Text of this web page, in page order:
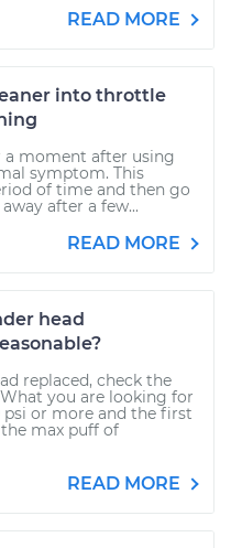
READ MORE
into throttle
moment after using
symptom. This
of time and then go
after a few...
READ MORE
head
replaced, check the
you are looking for
psi or more and the first
max puff of
READ MORE